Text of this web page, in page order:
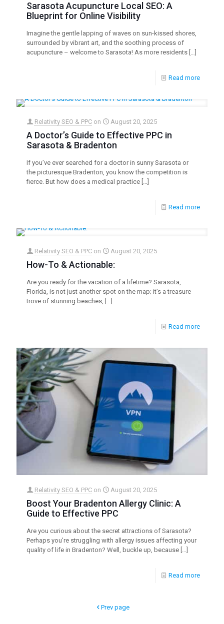
Sarasota Acupuncture Local SEO: A
Blueprint for Online Visibility
Imagine the gentle lapping of waves on sun-kissed shores,
surrounded by vibrant art, and the soothing process of
acupuncture – welcome to Sarasota! As more residents […]
Read more
Relativity SEO & PPC on August 20, 2025
A Doctor’s Guide to Effective PPC in
Sarasota & Bradenton
If you’ve ever searched for a doctor in sunny Sarasota or
the picturesque Bradenton, you know the competition is
fierce. But how does a medical practice […]
Read more
Relativity SEO & PPC on August 20, 2025
How-To & Actionable:
Are you ready for the vacation of a lifetime? Sarasota,
Florida, is not just another spot on the map; it’s a treasure
trove of stunning beaches, […]
Read more
Relativity SEO & PPC on August 20, 2025
Boost Your Bradenton Allergy Clinic: A
Guide to Effective PPC
Are you curious about the secret attractions of Sarasota?
Perhaps you’re struggling with allergy issues affecting your
quality of life in Bradenton? Well, buckle up, because
Read more
Prev page